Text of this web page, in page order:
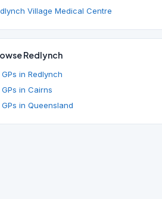
Village Medical Centre
Redlynch
GPs in Redlynch
GPs in Cairns
GPs in Queensland